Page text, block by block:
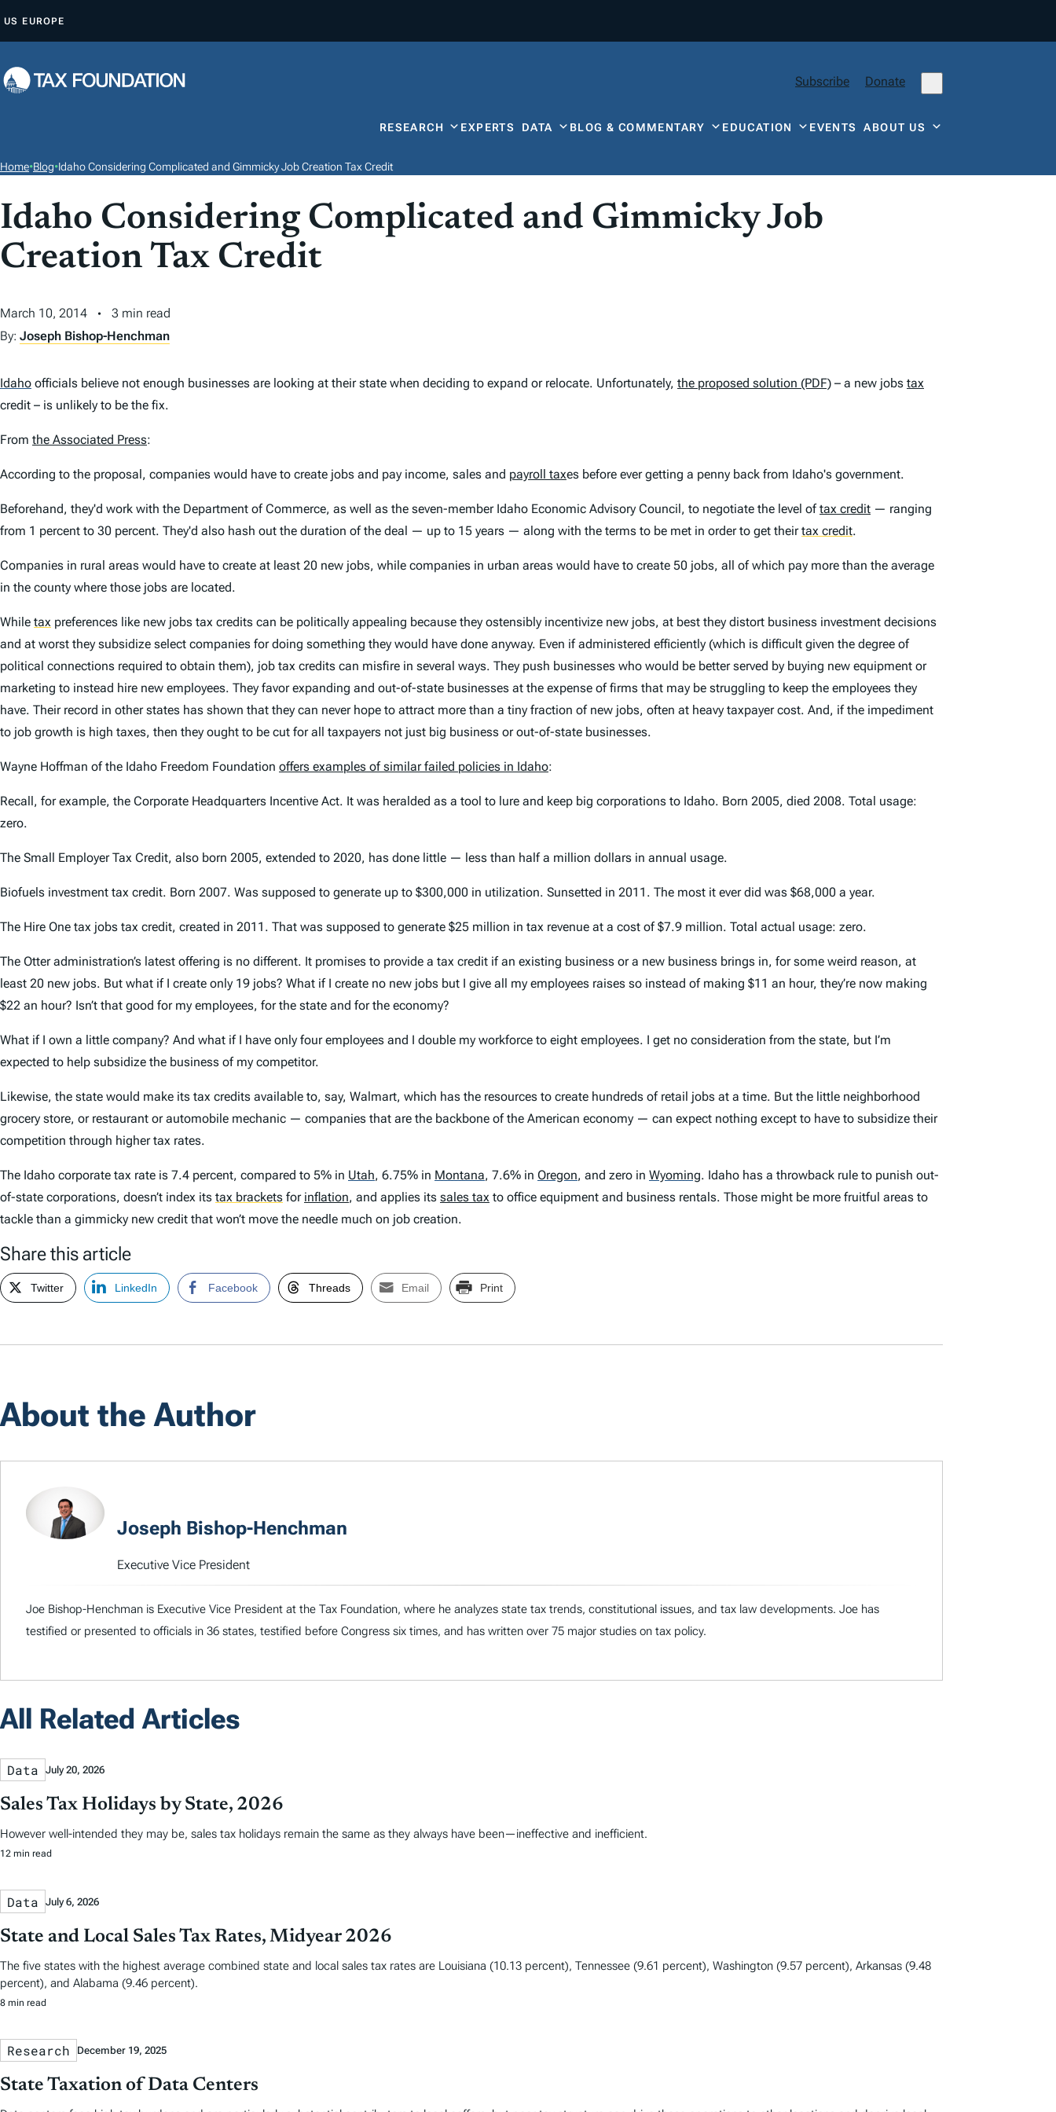
P
O
T
E
N
US EUROPE
Subscribe Donate
RESEARCH EXPERTS DATA BLOG & COMMENTARY EDUCATION EVENTSABOUT US
Home•Blog•Idaho Considering Complicated and Gimmicky Job Creation Tax Credit
Idaho Considering Complicated and Gimmicky Job
Creation Tax Credit
March 10, 2014
3 min read
By: Joseph Bishop-Henchman
Idaho officials believe not enough businesses are looking at their state when deciding to expand or relocate. Unfortunately, the proposed solution (PDF) – a new jobs tax
credit – is unlikely to be the fix.
From the Associated Press:
According to the proposal, companies would have to create jobs and pay income, sales and payroll taxes before ever getting a penny back from Idaho's government.
Beforehand, they'd work with the Department of Commerce, as well as the seven-member Idaho Economic Advisory Council, to negotiate the level oftax credit — ranging
from 1 percent to 30 percent. They'd also hash out the duration of the deal — up to 15 years — along with the terms to be met in order to get theirtax credit.
Companies in rural areas would have to create at least 20 new jobs, while companies in urban areas would have to create 50 jobs, all of which pay more than the average
in the county where those jobs are located.
While tax preferences like new jobs tax credits can be politically appealing because they ostensibly incentivize new jobs, at best they distort business investment decisions
and at worst they subsidize select companies for doing something they would have done anyway. Even if administered efficiently (which is difficult given the degree of
political connections required to obtain them), job tax credits can misfire in several ways. They push businesses who would be better served by buying new equipment or
marketing to instead hire new employees. They favor expanding and out-of-state businesses at the expense of firms that may be struggling to keep the employees they
have. Their record in other states has shown that they can never hope to attract more than a tiny fraction of new jobs, often at heavy taxpayer cost. And, if the impediment
to job growth is high taxes, then they ought to be cut for all taxpayers not just big business or out-of-state businesses.
Wayne Hoffman of the Idaho Freedom Foundation offers examples of similar failed policies in Idaho:
Recall, for example, the Corporate Headquarters Incentive Act. It was heralded as a tool to lure and keep big corporations to Idaho. Born 2005, died 2008. Total usage:
zero.
The Small Employer Tax Credit, also born 2005, extended to 2020, has done little — less than half a million dollars in annual usage.
Biofuels investment tax credit. Born 2007. Was supposed to generate up to $300,000 in utilization. Sunsetted in 2011. The most it ever did was $68,000 a year.
The Hire One tax jobs tax credit, created in 2011. That was supposed to generate $25 million in tax revenue at a cost of $7.9 million. Total actual usage: zero.
The Otter administration’s latest offering is no different. It promises to provide a tax credit if an existing business or a new business brings in, for some weird reason, at
least 20 new jobs. But what if I create only 19 jobs? What if I create no new jobs but I give all my employees raises so instead of making $11 an hour, they’re now making
$22 an hour? Isn’t that good for my employees, for the state and for the economy?
What if I own a little company? And what if I have only four employees and I double my workforce to eight employees. I get no consideration from the state, but I’m
expected to help subsidize the business of my competitor.
Likewise, the state would make its tax credits available to, say, Walmart, which has the resources to create hundreds of retail jobs at a time. But the little neighborhood
grocery store, or restaurant or automobile mechanic — companies that are the backbone of the American economy — can expect nothing except to have to subsidize their
competition through higher tax rates.
The Idaho corporate tax rate is 7.4 percent, compared to 5% in Utah, 6.75% in Montana, 7.6% in Oregon, and zero in Wyoming. Idaho has a throwback rule to punish out-
of-state corporations, doesn’t index its tax brackets for inflation, and applies its sales tax to office equipment and business rentals. Those might be more fruitful areas to
tackle than a gimmicky new credit that won’t move the needle much on job creation.
Share this article
Twitter LinkedIn Facebook Threads Email Print
About the Author
Joseph Bishop-Henchman
Executive Vice President
Joe Bishop-Henchman is Executive Vice President at the Tax Foundation, where he analyzes state tax trends, constitutional issues, and tax law developments. Joe has
testified or presented to officials in 36 states, testified before Congress six times, and has written over 75 major studies on tax policy.
All Related Articles
Data July 20, 2026
Sales Tax Holidays by State, 2026
However well-intended they may be, sales tax holidays remain the same as they always have been—ineffective and inefficient.
12 min read
Data July 6, 2026
State and Local Sales Tax Rates, Midyear 2026
The five states with the highest average combined state and local sales tax rates are Louisiana (10.13 percent), Tennessee (9.61 percent), Washington (9.57 percent), Arkansas (9.48
percent), and Alabama (9.46 percent).
8 min read
Research December 19, 2025
State Taxation of Data Centers